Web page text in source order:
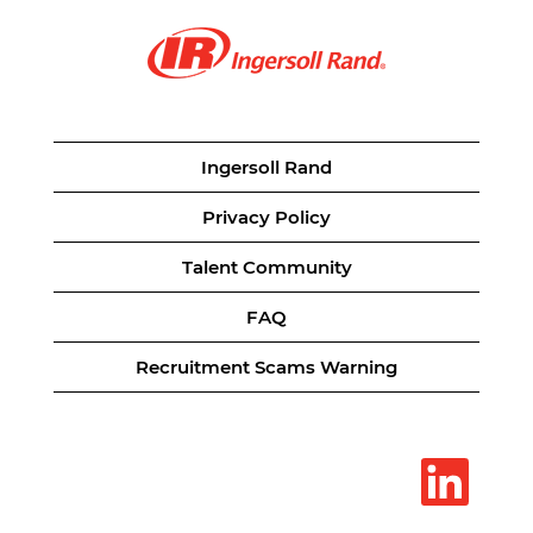
Ingersoll Rand
Privacy Policy
Talent Community
FAQ
Recruitment Scams Warning
O